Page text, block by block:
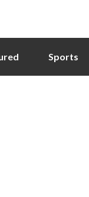
Sports